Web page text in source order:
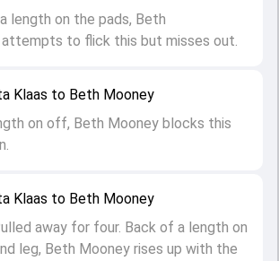
Klaas to Beth Mooney
away for four. Back of a length on
leg, Beth Mooney rises up with the
Klaas to Beth Mooney
on off, Beth Mooney blocks this
length on the pads, Beth
attempts to flick this but misses out.